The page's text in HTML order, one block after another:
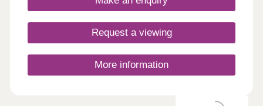
Request a viewing
More information